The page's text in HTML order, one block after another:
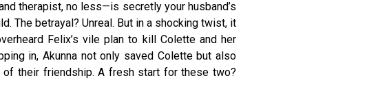
therapist, no less—is secretly your husband’s
The betrayal? Unreal. But in a shocking twist, it
Felix’s vile plan to kill Colette and her
in, Akunna not only saved Colette but also
their friendship. A fresh start for these two?